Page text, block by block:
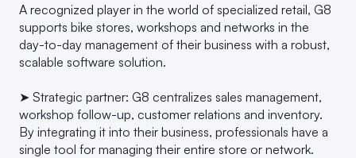
A recognized player in the world of specialized retail, G8
supports bike stores, workshops and networks in the
day-to-day management of their business with a robust,
scalable software solution.
➤ Strategic partner: G8 centralizes sales management,
workshop follow-up, customer relations and inventory.
By integrating it into their business, professionals have a
single tool for managing their entire store or network.